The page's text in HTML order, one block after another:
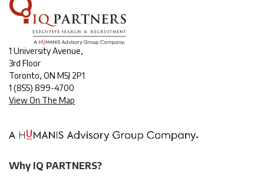
1 University Avenue,
3rd Floor
Toronto, ON M5J 2P1
1 (855) 899-4700
View On The Map
Why IQ PARTNERS?